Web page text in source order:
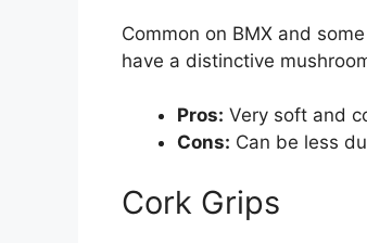
Common on BMX and
have a distinctive
Pros: Very soft and
Cons: Can be less
Cork Grips